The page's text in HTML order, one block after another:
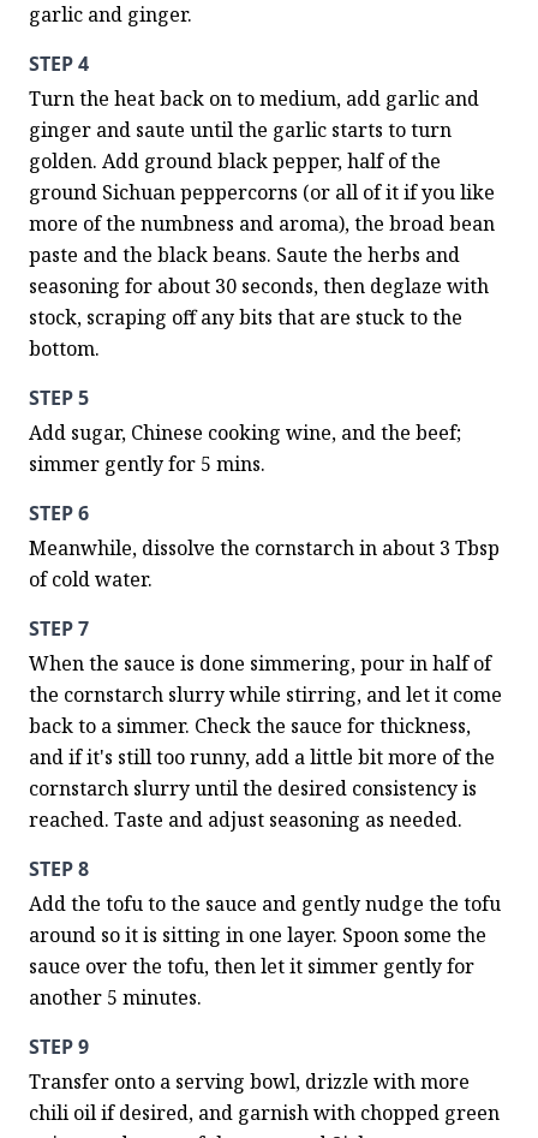
garlic and ginger.
STEP 4
Turn the heat back on to medium, add garlic and
ginger and saute until the garlic starts to turn
golden. Add ground black pepper, half of the
ground Sichuan peppercorns (or all of it if you like
more of the numbness and aroma), the broad bean
paste and the black beans. Saute the herbs and
seasoning for about 30 seconds, then deglaze with
stock, scraping off any bits that are stuck to the
bottom.
STEP 5
Add sugar, Chinese cooking wine, and the beef;
simmer gently for 5 mins.
STEP 6
Meanwhile, dissolve the cornstarch in about 3 Tbsp
of cold water.
STEP 7
When the sauce is done simmering, pour in half of
the cornstarch slurry while stirring, and let it come
back to a simmer. Check the sauce for thickness,
and if it's still too runny, add a little bit more of the
cornstarch slurry until the desired consistency is
reached. Taste and adjust seasoning as needed.
STEP 8
Add the tofu to the sauce and gently nudge the tofu
around so it is sitting in one layer. Spoon some the
sauce over the tofu, then let it simmer gently for
another 5 minutes.
STEP 9
Transfer onto a serving bowl, drizzle with more
chili oil if desired, and garnish with chopped green